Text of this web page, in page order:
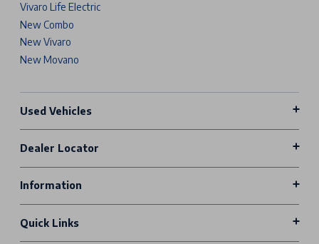
Vivaro Life Electric
New Combo
New Vivaro
New Movano
Used Vehicles
Dealer Locator
Information
Quick Links